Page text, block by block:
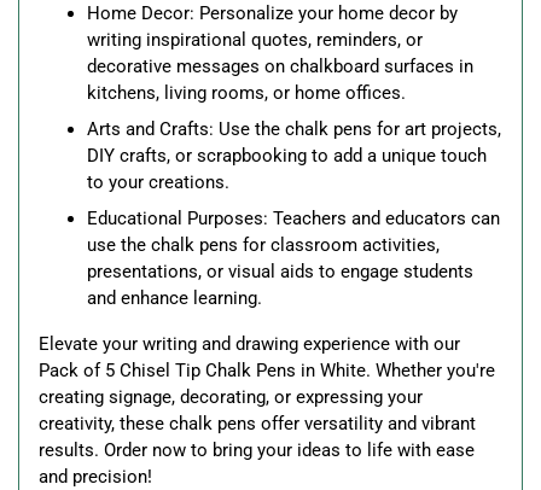
Home Decor: Personalize your home decor by
writing inspirational quotes, reminders, or
decorative messages on chalkboard surfaces in
kitchens, living rooms, or home offices.
Arts and Crafts: Use the chalk pens for art projects,
DIY crafts, or scrapbooking to add a unique touch
to your creations.
Educational Purposes: Teachers and educators can
use the chalk pens for classroom activities,
presentations, or visual aids to engage students
and enhance learning.
Elevate your writing and drawing experience with our
Pack of 5 Chisel Tip Chalk Pens in White. Whether you're
creating signage, decorating, or expressing your
creativity, these chalk pens offer versatility and vibrant
results. Order now to bring your ideas to life with ease
and precision!